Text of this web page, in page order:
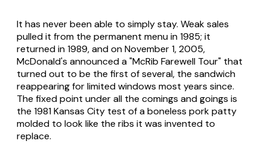
It has never been able to simply stay. Weak sales
pulled it from the permanent menu in 1985; it
returned in 1989, and on November 1, 2005,
McDonald's announced a "McRib Farewell Tour" that
turned out to be the first of several, the sandwich
reappearing for limited windows most years since.
The fixed point under all the comings and goings is
the 1981 Kansas City test of a boneless pork patty
molded to look like the ribs it was invented to
replace.